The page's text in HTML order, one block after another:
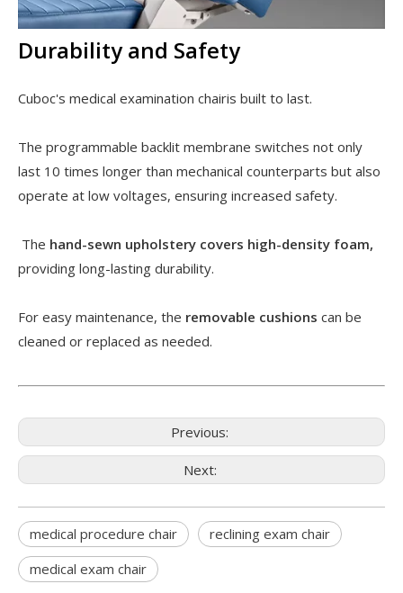
Durability and Safety
Cuboc's medical examination chairis built to last.
The programmable backlit membrane switches not only
last 10 times longer than mechanical counterparts but also
operate at low voltages, ensuring increased safety.
The hand-sewn upholstery covers high-density foam,
providing long-lasting durability.
For easy maintenance, the removable cushions can be
cleaned or replaced as needed.
Previous:
Next:
medical procedure chair
reclining exam chair
medical exam chair